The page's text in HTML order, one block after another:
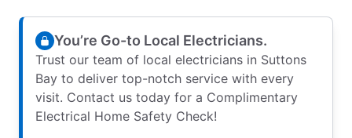
You’re Go-to Local Electricians.
Trust our team of local electricians in Suttons
Bay to deliver top-notch service with every
visit. Contact us today for a Complimentary
Electrical Home Safety Check!